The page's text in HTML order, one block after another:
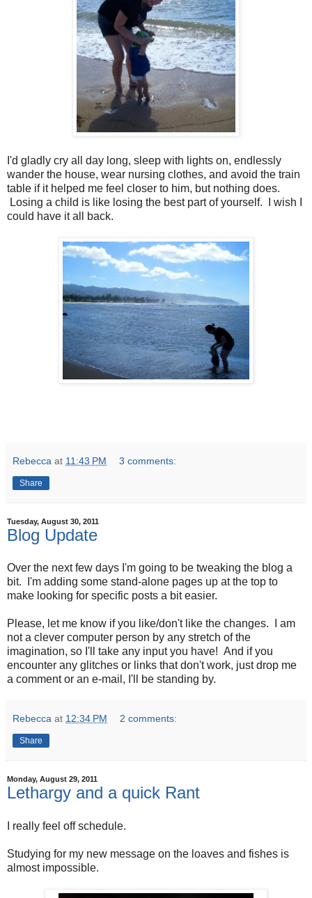
I'd gladly cry all day long, sleep with lights on, endlessly
wander the house, wear nursing clothes, and avoid the train
table if it helped me feel closer to him, but nothing does.
Losing a child is like losing the best part of yourself. I wish I
could have it all back.
Rebecca at 11:43 PM 3 comments:
Share
Tuesday, August 30, 2011
Blog Update
Over the next few days I'm going to be tweaking the blog a
bit. I'm adding some stand-alone pages up at the top to
make looking for specific posts a bit easier.
Please, let me know if you like/don't like the changes. I am
not a clever computer person by any stretch of the
imagination, so I'll take any input you have! And if you
encounter any glitches or links that don't work, just drop me
a comment or an e-mail, I'll be standing by.
Rebecca at 12:34 PM 2 comments:
Share
Monday, August 29, 2011
Lethargy and a quick Rant
I really feel off schedule.
Studying for my new message on the loaves and fishes is
almost impossible.